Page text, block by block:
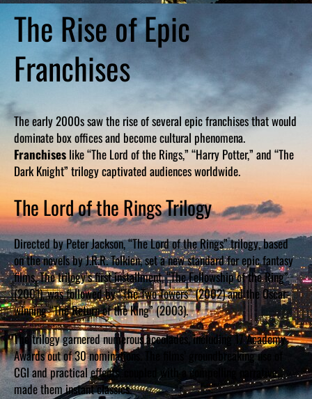
The Rise of Epic
Franchises
The early 2000s saw the rise of several epic franchises that would
dominate box offices and become cultural phenomena.
Franchises like “The Lord of the Rings,” “Harry Potter,” and “The
Dark Knight” trilogy captivated audiences worldwide.
The Lord of the Rings Trilogy
Directed by Peter Jackson, “The Lord of the Rings” trilogy, based
on the novels by J.R.R. Tolkien, set a new standard for epic fantasy
films. The trilogy’s first installment, “The Fellowship of the Ring”
(2001), was followed by “The Two Towers” (2002) and the Oscar-
winning “The Return of the King” (2003).
The trilogy garnered numerous accolades, including 17 Academy
Awards out of 30 nominations. The films’ groundbreaking use of
CGI and practical effects, coupled with a compelling narrative,
made them instant classics.